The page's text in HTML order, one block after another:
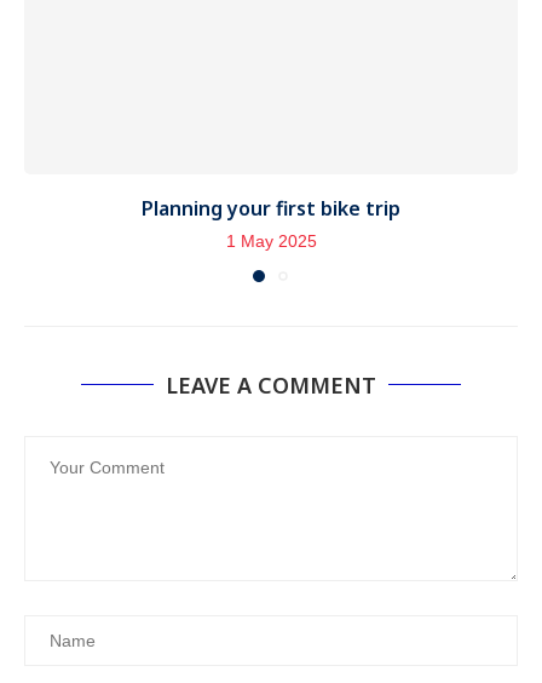
Planning your first bike trip
1 May 2025
LEAVE A COMMENT